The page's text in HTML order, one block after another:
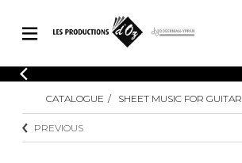
CATALOGUE
Explore our sheet music catalog, rich in
original works and quality arrangements.
LOGIN
CATALOGUE SHEET MUSIC FOR GUITAR
PREVIOUS